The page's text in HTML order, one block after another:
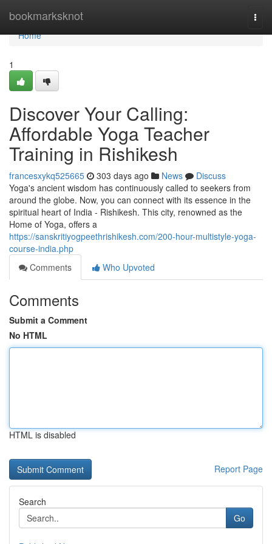
bookmarksknot
Home
Home
1
Discover Your Calling:
Affordable Yoga Teacher
Training in Rishikesh
francesxykq525665 303 days ago News
Discuss
Yoga's ancient wisdom has continuously called to seekers from
around the globe. Now, you can connect with its essence in the
spiritual heart of India - Rishikesh. This city, renowned as the
Home of Yoga, offers a
https://sanskritiyogpeethrishikesh.com/200-hour-multistyle-yoga-
course-india.php
Comments
Who Upvoted
Comments
Submit a Comment
No HTML
HTML is disabled
Report Page
Search
Go